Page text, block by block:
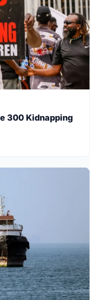
300 Kidnapping